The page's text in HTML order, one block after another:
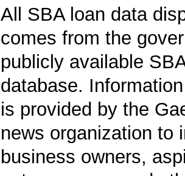
All SBA loan data
comes from the
publicly available
database.
is provided by the
news organization to
business owners,